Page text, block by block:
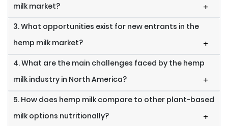
milk market?
+
3. What opportunities exist for new entrants in the
hemp milk market?
+
4. What are the main challenges faced by the hemp
milk industry in North America?
+
5. How does hemp milk compare to other plant-based
milk options nutritionally?
+